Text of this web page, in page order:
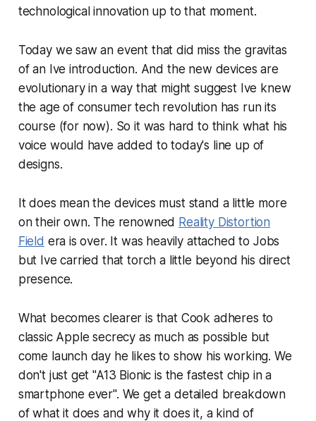
technological innovation up to that moment.
Today we saw an event that did miss the gravitas
of an Ive introduction. And the new devices are
evolutionary in a way that might suggest Ive knew
the age of consumer tech revolution has run its
course (for now). So it was hard to think what his
voice would have added to today's line up of
designs.
It does mean the devices must stand a little more
on their own. The renowned Reality Distortion
Field era is over. It was heavily attached to Jobs
but Ive carried that torch a little beyond his direct
presence.
What becomes clearer is that Cook adheres to
classic Apple secrecy as much as possible but
come launch day he likes to show his working. We
don't just get "A13 Bionic is the fastest chip in a
smartphone ever". We get a detailed breakdown
of what it does and why it does it, a kind of